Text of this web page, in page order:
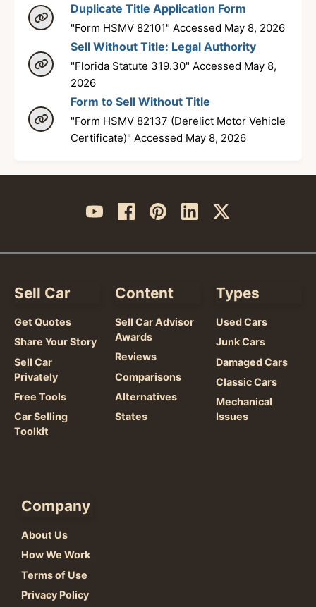
Duplicate Title Application Form
"Form HSMV 82101" Accessed May 8, 2026
Sell Without Title: Legal Authority
"Florida Statute 319.30" Accessed May 8,
2026
Form to Sell Without Title
"Form HSMV 82137 (Derelict Motor Vehicle
Certificate)" Accessed May 8, 2026
Sell Car
Get Quotes
Share Your Story
Sell Car
Privately
Free Tools
Car Selling
Toolkit
Content
Sell Car Advisor
Awards
Reviews
Comparisons
Alternatives
States
Types
Used Cars
Junk Cars
Damaged Cars
Classic Cars
Mechanical
Issues
Company
About Us
How We Work
Terms of Use
Privacy Policy